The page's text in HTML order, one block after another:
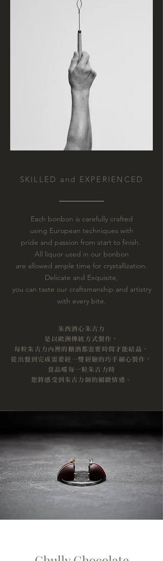
SKILLED and EXPERIENCED
Each bonbon is carefully crafted
using European techniques with
pride and passion from start to finish.
All liquor used in our bonbon
are allowed ample time for crystallization.
Delicate and Exquisite,
you can taste our craftsmanship and artistry
with every bite.
朱酉 酒心朱古力
是以歐洲傳統方式製作，
每粒朱古力內裡的糖酒都需要時間才能結晶，
從出盤到完成需要經一雙經驗的巧手細心製作，
當品嚐每一粒朱古力時
您將感受到朱古力師的細緻情感。